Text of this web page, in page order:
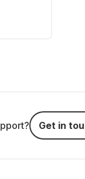
Get in